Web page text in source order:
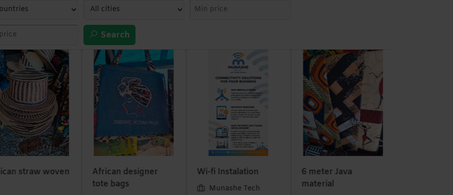
Search
straw woven
African designer
tote bags
Wi-fi Instalation
Munashe Tech
6 meter Java
material